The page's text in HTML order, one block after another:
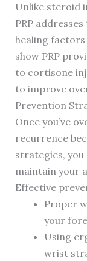
Unlike steroid
PRP
healing
show PRP
to cortisone
to improve
Prevention
Once you’ve
recurrence
strategies,
maintain your
Effective
Proper
your
Using
wrist